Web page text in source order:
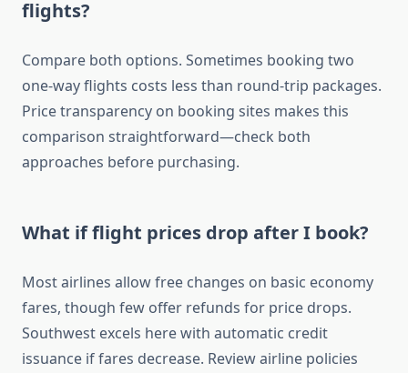
flights?
Compare both options. Sometimes booking two
one-way flights costs less than round-trip packages.
Price transparency on booking sites makes this
comparison straightforward—check both
approaches before purchasing.
What if flight prices drop after I book?
Most airlines allow free changes on basic economy
fares, though few offer refunds for price drops.
Southwest excels here with automatic credit
issuance if fares decrease. Review airline policies